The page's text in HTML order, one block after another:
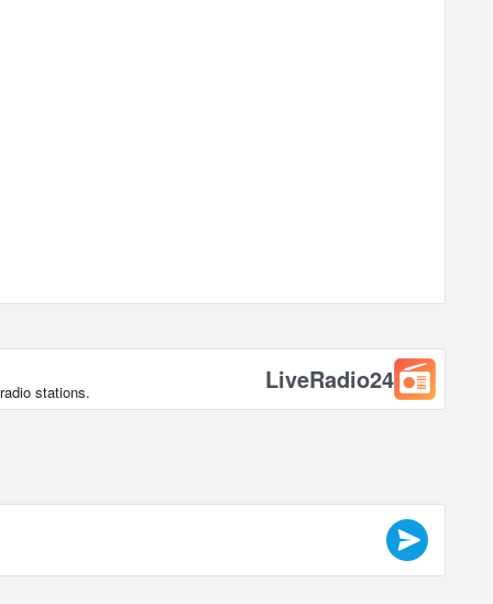
stations. LiveRadio24